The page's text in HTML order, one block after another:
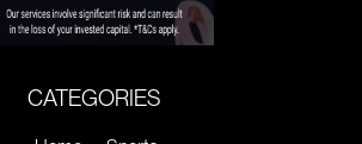
CATEGORIES